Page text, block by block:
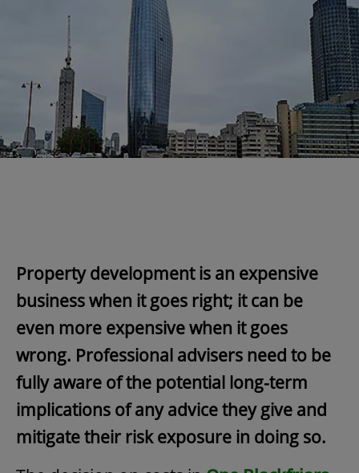
Property development is an expensive
business when it goes right; it can be
even more expensive when it goes
wrong. Professional advisers need to be
fully aware of the potential long-term
implications of any advice they give and
mitigate their risk exposure in doing so.